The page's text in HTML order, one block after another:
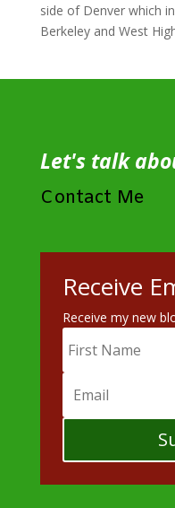
side of Denver which
Berkeley and West
Let's talk
Contact Me
Receive
Receive my new